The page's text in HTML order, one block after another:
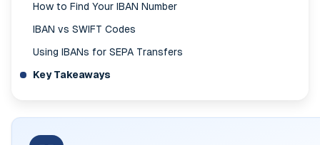
How to Find Your IBAN Number
IBAN vs SWIFT Codes
Using IBANs for SEPA Transfers
Key Takeaways